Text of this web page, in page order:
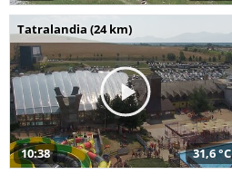
Tatralandia (24 km)
10:38 31,6 °C